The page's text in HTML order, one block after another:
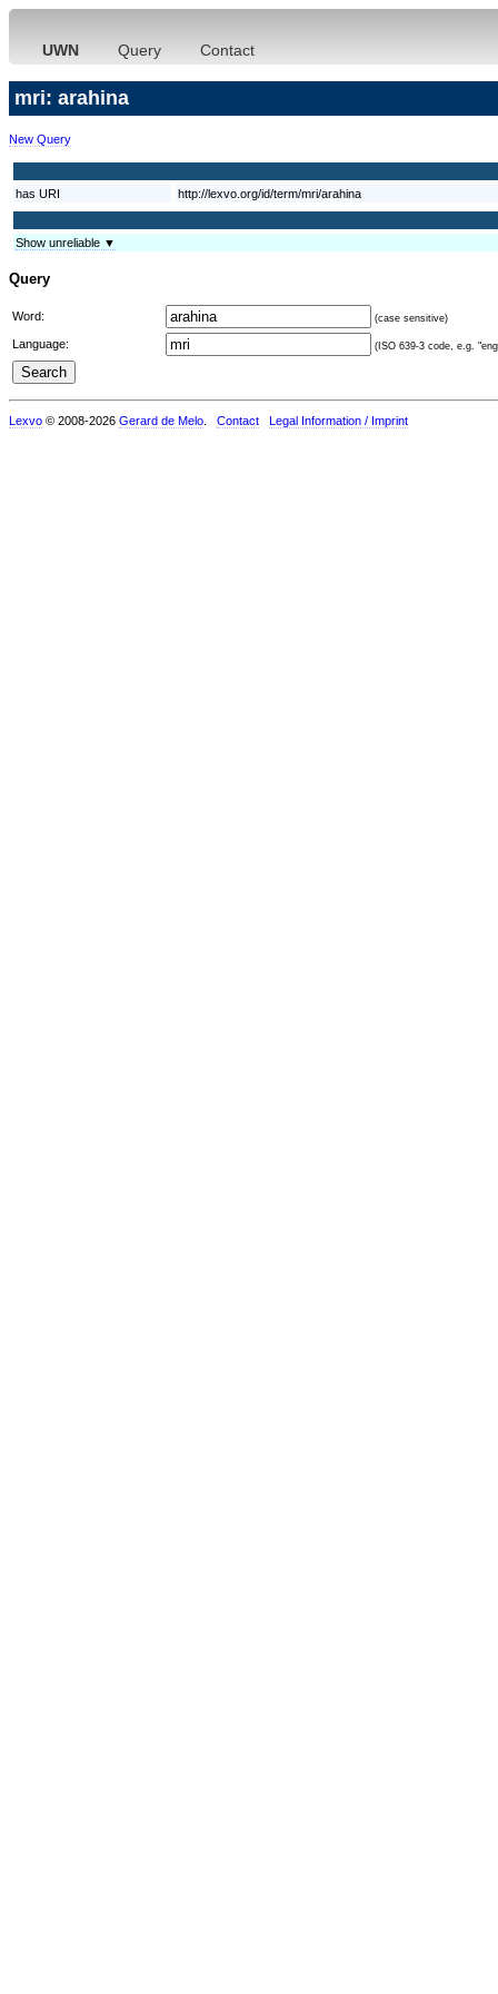
UWN Query Contact
mri: arahina
New Query
has URI http://lexvo.org/id/term/mri/arahina
Show unreliable ▼
Query
Word: (case sensitive)
Language: (ISO 639-3 code, e.g.
Lexvo © 2008-2026 Gerard de Melo Contact Legal Information / Imprint